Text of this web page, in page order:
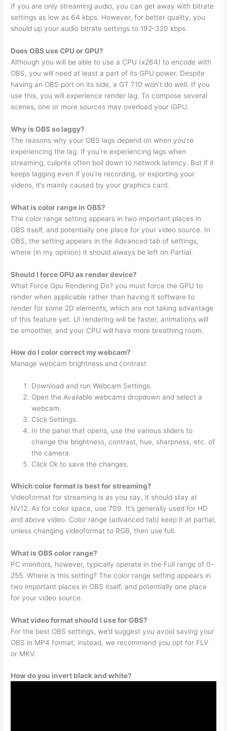
If you are only streaming audio, you can get away with bitrate
settings as low as 64 kbps. However, for better quality, you
should up your audio bitrate settings to 192-320 kbps.
Does OBS use CPU or GPU?
Although you will be able to use a CPU (x264) to encode with
OBS, you will need at least a part of its GPU power. Despite
having an OBS port on its side, a GT 710 won’t do well. If you
use this, you will experience render lag. To compose several
scenes, one or more sources may overload your iGPU.
Why is OBS so laggy?
The reasons why your OBS lags depend on when you’re
experiencing the lag. If you’re experiencing lags when
streaming, culprits often boil down to network latency. But if it
keeps lagging even if you’re recording, or exporting your
videos, it’s mainly caused by your graphics card.
What is color range in OBS?
The color range setting appears in two important places in
OBS itself, and potentially one place for your video source. In
OBS, the setting appears in the Advanced tab of settings,
where (in my opinion) it should always be left on Partial.
Should I force GPU as render device?
What Force Gpu Rendering Do? you must force the GPU to
render when applicable rather than having it software to
render for some 2D elements, which are not taking advantage
of this feature yet. UI rendering will be faster, animations will
be smoother, and your CPU will have more breathing room.
How do I color correct my webcam?
Manage webcam brightness and contrast
Download and run Webcam Settings.
Open the Available webcams dropdown and select a
webcam.
Click Settings.
In the panel that opens, use the various sliders to
change the brightness, contrast, hue, sharpness, etc. of
the camera.
Click Ok to save the changes.
Which color format is best for streaming?
Videoformat for streaming is as you say, it should stay at
NV12. As for color space, use 709. It’s generally used for HD
and above video. Color range (advanced tab) keep it at partial,
unless changing videoformat to RGB, then use full.
What is OBS color range?
PC monitors, however, typically operate in the Full range of 0-
255. Where is this setting? The color range setting appears in
two important places in OBS itself, and potentially one place
for your video source.
What video format should I use for OBS?
For the best OBS settings, we’d suggest you avoid saving your
OBS in MP4 format; instead, we recommend you opt for FLV
or MKV.
How do you invert black and white?